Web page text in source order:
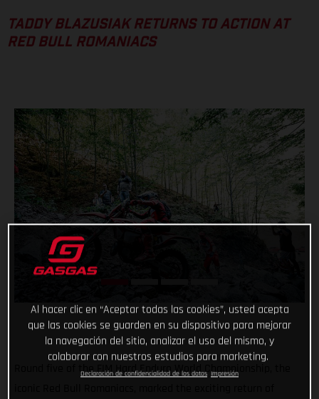
TADDY BLAZUSIAK RETURNS TO ACTION AT
RED BULL ROMANIACS
Round five of the FIM Hard Enduro World Championship, the
Al hacer clic en “Aceptar todas las cookies”, usted acepta
que las cookies se guarden en su dispositivo para mejorar
la navegación del sitio, analizar el uso del mismo, y
colaborar con nuestros estudios para marketing.
Declaración de confidencialidad de los datos Impresión